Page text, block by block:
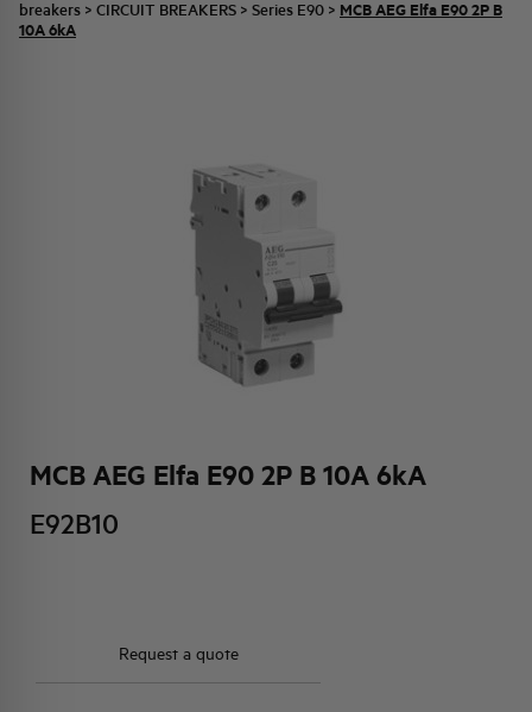
breakers > CIRCUIT BREAKERS > Series E90 > MCB AEG Elfa E90 2P B
10A 6kA
MCB AEG Elfa E90 2P B 10A 6kA
E92B10
Request a quote
BRAND IDENTITY
ACTIVITIES AND MARKETS